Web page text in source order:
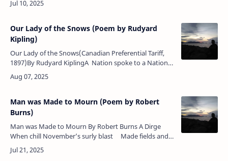
Our Lady of the Snows (Poem by Rudyard
Kipling)
Our Lady of the Snows(Canadian Preferential Tariff,
1897)By Rudyard KiplingA Nation spoke to a Nation.
A Queen sent word to a Throne:"Daughter am I in
my mo…
Man was Made to Mourn (Poem by Robert
Burns)
Man was Made to Mourn By Robert Burns A Dirge
When chill November’s surly blast Made fields and
forests bare, One ev’ning as I wandered forth &n…